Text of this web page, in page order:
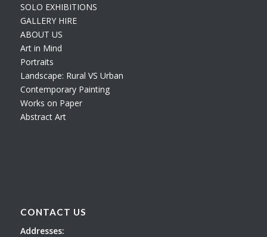
SOLO EXHIBITIONS
GALLERY HIRE
ABOUT US
Art in Mind
Portraits
Landscape: Rural VS Urban
Contemporary Painting
Works on Paper
Abstract Art
CONTACT US
Addresses: